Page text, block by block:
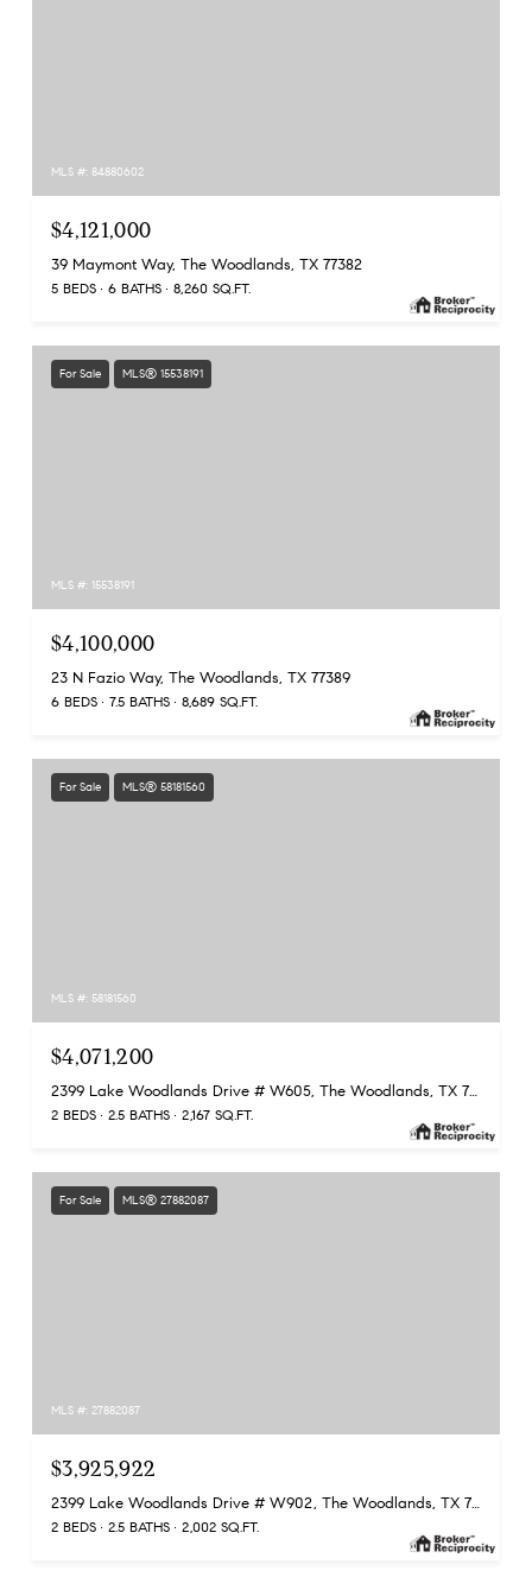
MLS #: 84880602
$4,121,000
39 Maymont Way, The Woodlands, TX 77382
5 BEDS 6 BATHS 8,260 SQ.FT.
For Sale MLS® 15538191
MLS #: 15538191
$4,100,000
23 N Fazio Way, The Woodlands, TX 77389
6 BEDS 7.5 BATHS 8,689 SQ.FT.
For Sale MLS® 58181560
MLS #: 58181560
$4,071,200
2399 Lake Woodlands Drive # W605, The Woodlands, TX 77380
2 BEDS 2.5 BATHS 2,167 SQ.FT.
For Sale MLS® 27882087
MLS #: 27882087
$3,925,922
2399 Lake Woodlands Drive # W902, The Woodlands, TX 77380
2 BEDS 2.5 BATHS 2,002 SQ.FT.